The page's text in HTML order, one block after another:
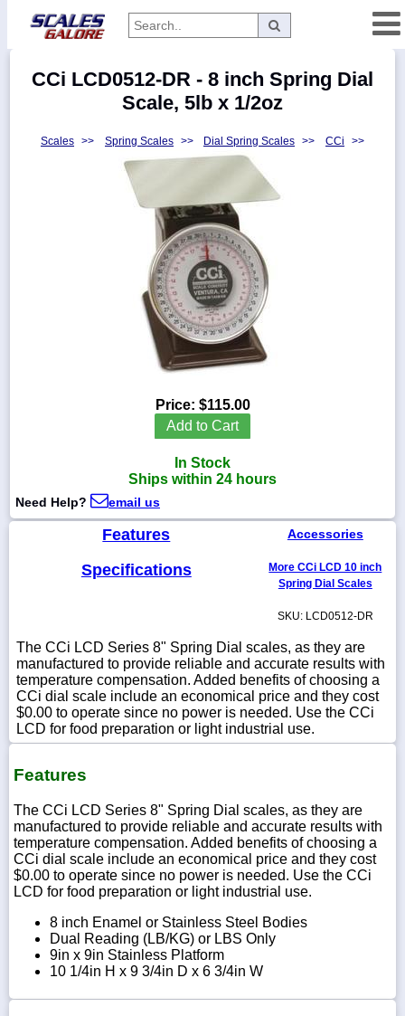
Categories
718-
336-
sales@scalesgalore.com
WhatsApp
Chat
CCi LCD0512-DR - 8 inch Spring Dial
Scale, 5lb x 1/2oz
Scales >> Spring Scales >> Dial Spring Scales >> CCi >>
Price: $115.00
Add to Cart
In Stock
Ships within 24 hours
Need Help? email us
Features
Specifications
Accessories
More CCi LCD 10 inch
Spring Dial Scales
SKU: LCD0512-DR
The CCi LCD Series 8" Spring Dial scales, as they are
manufactured to provide reliable and accurate results with
temperature compensation. Added benefits of choosing a
CCi dial scale include an economical price and they cost
$0.00 to operate since no power is needed. Use the CCi
LCD for food preparation or light industrial use.
Features
The CCi LCD Series 8" Spring Dial scales, as they are
manufactured to provide reliable and accurate results with
temperature compensation. Added benefits of choosing a
CCi dial scale include an economical price and they cost
$0.00 to operate since no power is needed. Use the CCi
LCD for food preparation or light industrial use.
8 inch Enamel or Stainless Steel Bodies
Dual Reading (LB/KG) or LBS Only
9in x 9in Stainless Platform
10 1/4in H x 9 3/4in D x 6 3/4in W